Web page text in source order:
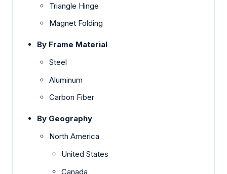
Triangle Hinge
Magnet Folding
By Frame Material
Steel
Aluminum
Carbon Fiber
By Geography
North America
United States
Canada